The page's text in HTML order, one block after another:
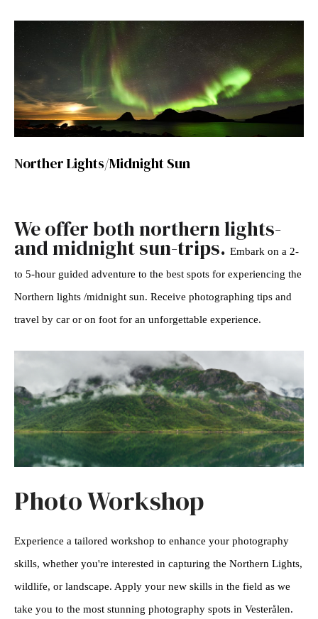
Norther Lights/Midnight Sun
We offer both northern lights-
and midnight sun-trips. Embark on a 2-
to 5-hour guided adventure to the best spots for experiencing the
Northern lights /midnight sun. Receive photographing tips and
travel by car or on foot for an unforgettable experience.
Photo Workshop
Experience a tailored workshop to enhance your photography
skills, whether you're interested in capturing the Northern Lights,
wildlife, or landscape. Apply your new skills in the field as we
take you to the most stunning photography spots in Vesterålen.